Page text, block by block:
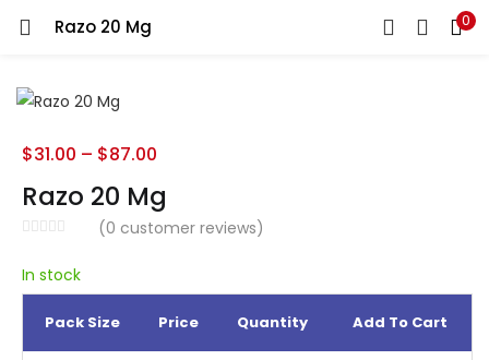
Razo 20 Mg 0
LOGIN REGISTER
Enter your username and password to login.
Razo 20 Mg
(0 customer reviews)
$31.00 – $87.00
In stock
Pack Size Price Quantity Add To Cart